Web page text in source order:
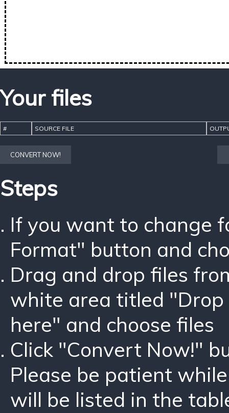
Your files
# SOURCE FILE
CONVERT NOW!
Steps
If you want to change
Format" button and
Drag and drop files
white area titled "Drop
here" and choose files
Click "Convert Now!"
Please be patient
will be listed in the